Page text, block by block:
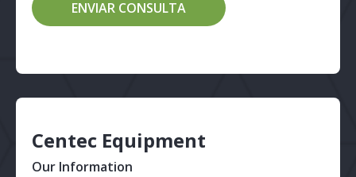
Centec Equipment
Our Information